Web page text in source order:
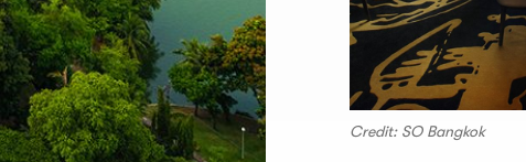
Credit: SO Bangkok